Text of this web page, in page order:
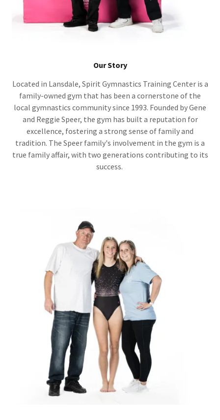
Our Story
Located in Lansdale, Spirit Gymnastics Training Center is a
family-owned gym that has been a cornerstone of the
local gymnastics community since 1993. Founded by Gene
and Reggie Speer, the gym has built a reputation for
excellence, fostering a strong sense of family and
tradition. The Speer family's involvement in the gym is a
true family affair, with two generations contributing to its
success.